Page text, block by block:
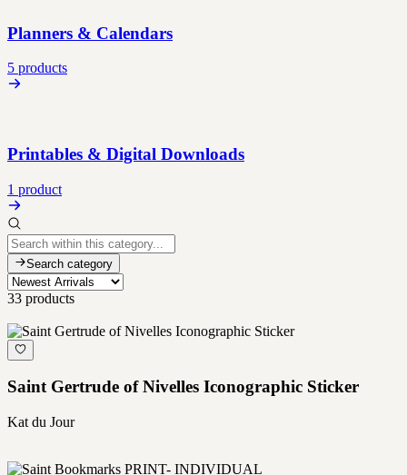
Planners & Calendars
5 products
Printables & Digital Downloads
1 product
Search category
33 products
Saint Gertrude of Nivelles Iconographic Sticker
Kat du Jour